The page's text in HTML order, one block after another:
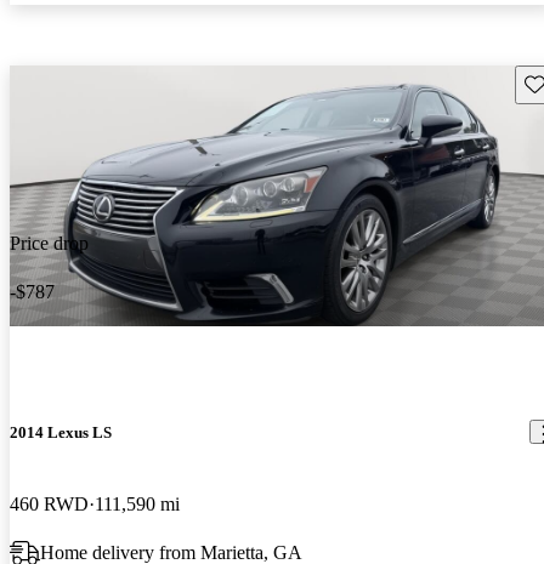
Price drop
-$787
2014 Lexus LS
460 RWD 111,590 mi
Home delivery from Marietta, GA